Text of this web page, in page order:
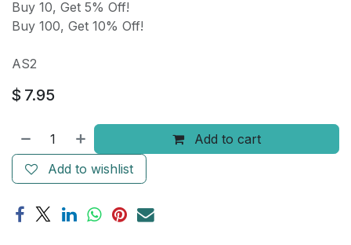
Buy 10, Get 5% Off!
Buy 100, Get 10% Off!
AS2
$ 7.95
Add to cart
Add to wishlist